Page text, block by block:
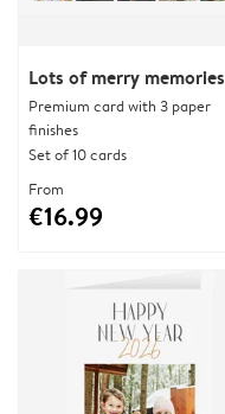
Lots of merry memories
Premium card with 3 paper
finishes
Set of 10 cards
From
€16.99